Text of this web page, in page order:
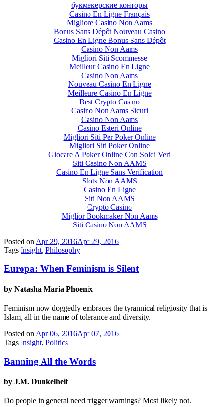
букмекерские конторы
Casino En Ligne Français
Migliore Casino Non Aams
Bonus Sans Dépôt Nouveau Casino
Casino En Ligne Bonus Sans Dépôt
Casino Non Aams
Migliori Siti Scommesse
Meilleur Casino En Ligne
Casino Non Aams
Nouveau Casino En Ligne
Meilleure Casino En Ligne
Best Crypto Casino
Casino Non Aams Sicuri
Casino Non Aams
Casino Esteri Online
Migliori Siti Per Poker Online
Migliori Siti Poker Online
Giocare A Poker Online Con Soldi Veri
Siti Casino Non AAMS
Casino En Ligne Sans Verification
Slots Non AAMS
Casino En Ligne
Siti Non AAMS
Crypto Casino
Miglior Bookmaker Non Aams
Siti Casino Non AAMS
Posted on Apr 29, 2016Apr 29, 2016
Tags Insight, Philosophy
Europa: When Feminism is Silent
by Natasha Maria Phoenix
Feminism now doggedly embraces the tyrannical religiosity that is
Islam, all in the name of tolerance and diversity.
Posted on Apr 06, 2016Apr 07, 2016
Tags Insight, Politics
Banning All the Words
by J.M. Dunkelheit
Do people in general need trigger warnings? Most likely not.